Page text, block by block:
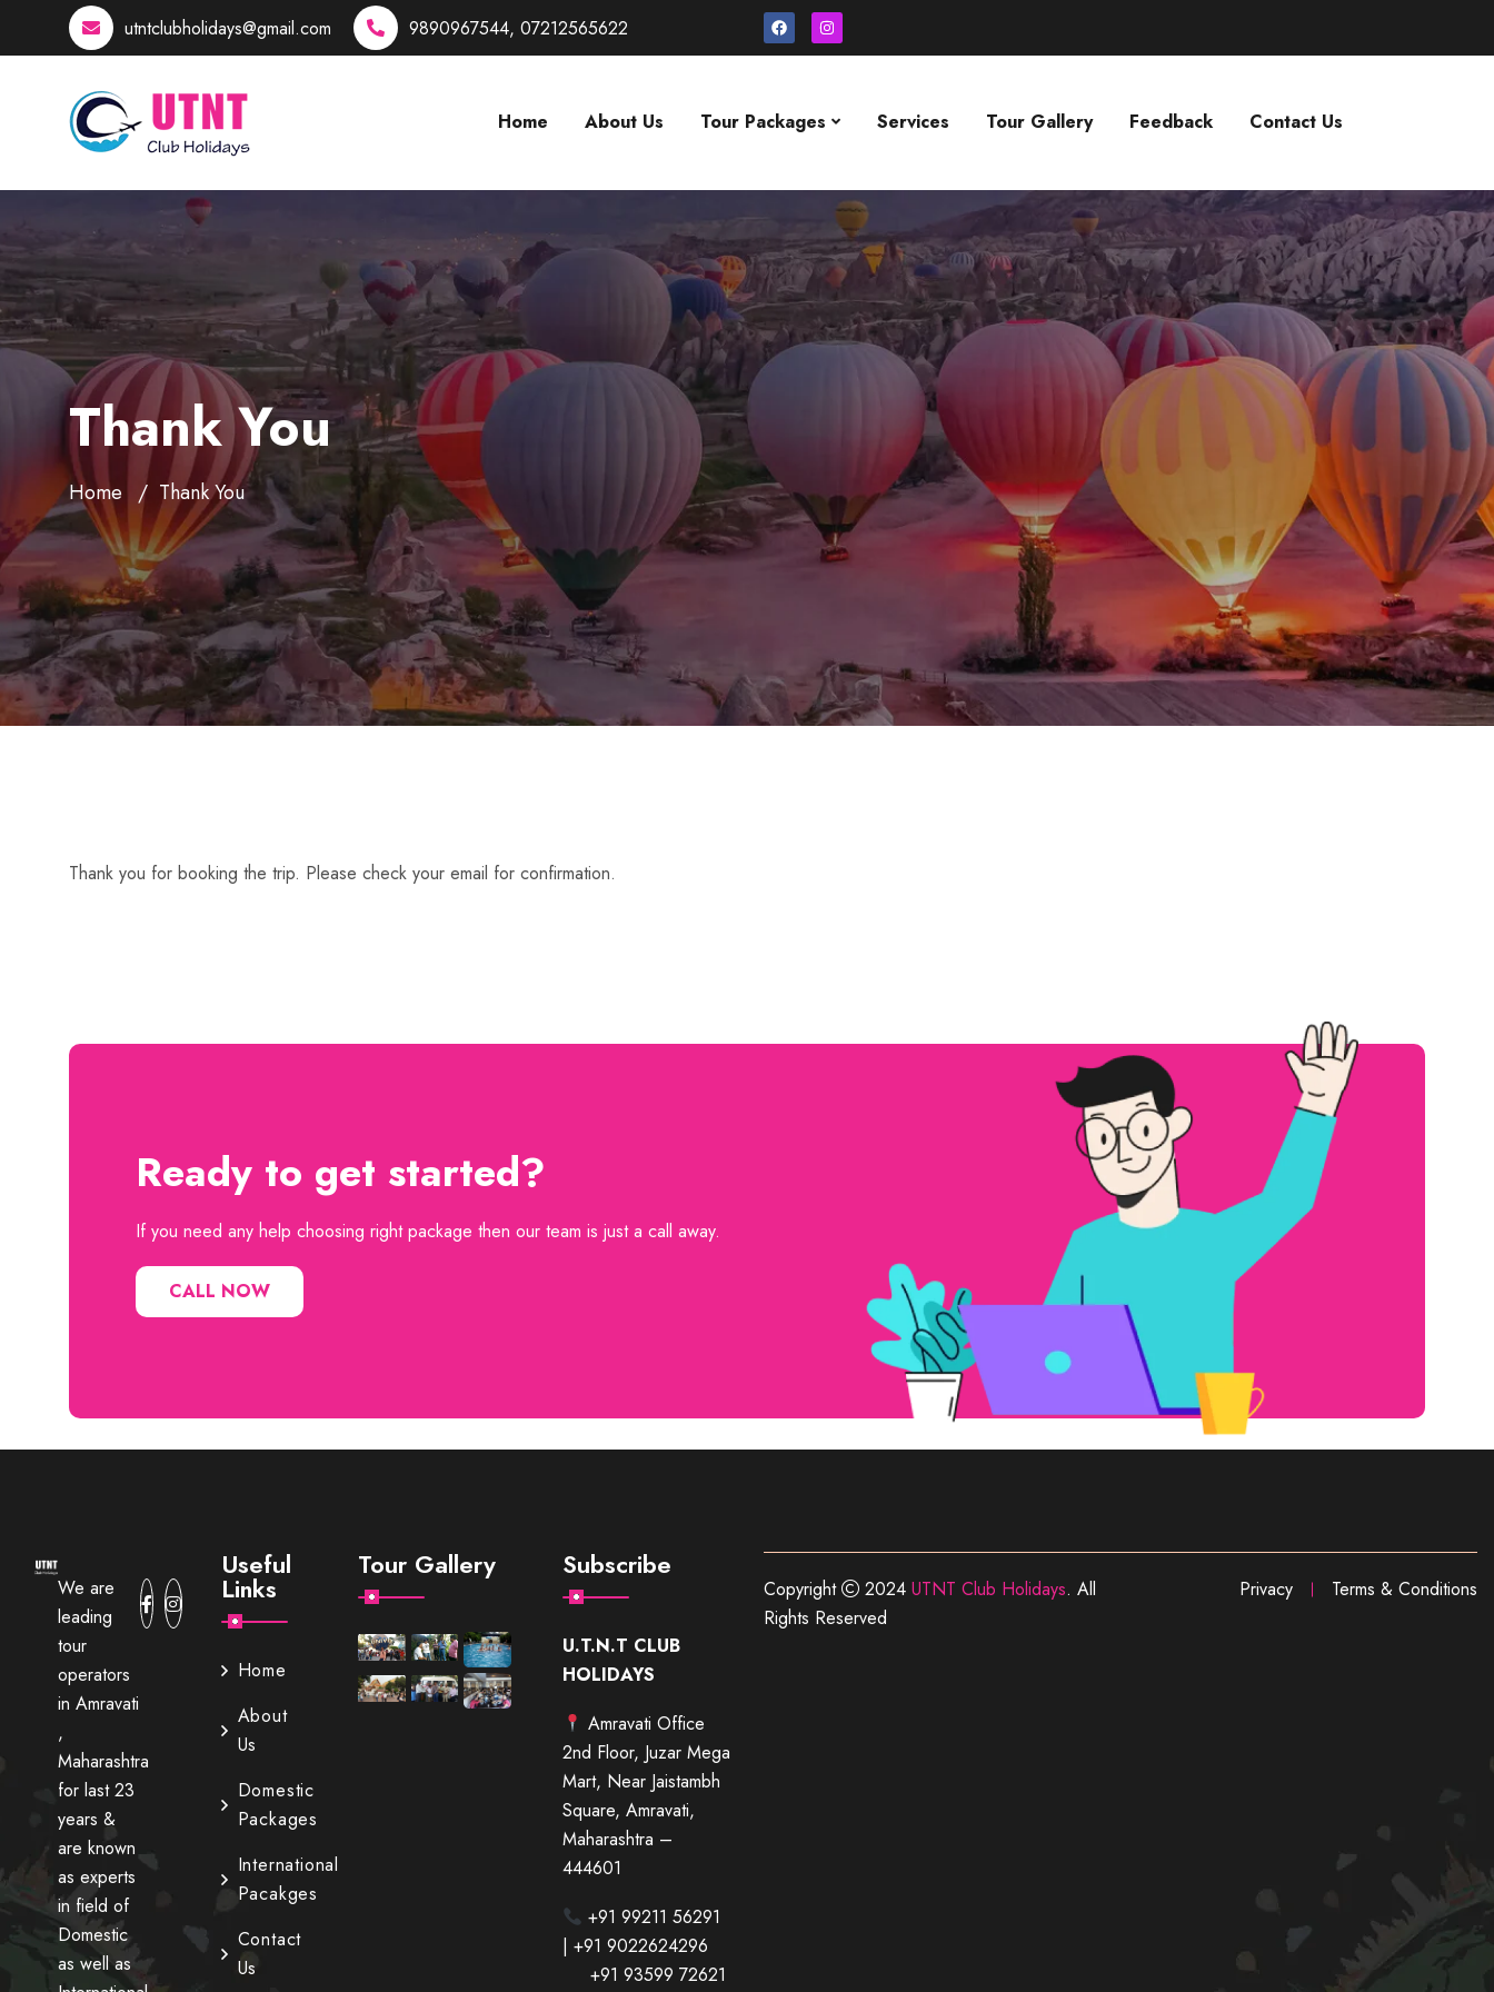
utntclubholidays@gmail.com 9890967544, 07212565622
Home About Us Tour Packages Services Tour Gallery Feedback Contact Us
Thank You
Home Thank You
Thank you for booking the trip. Please check your email for confirmation.
Ready to get started?
If you need any help choosing right package then our team is just a call away.
CALL NOW
We are
leading
tour
operators
in Amravati
,
Maharashtra
for last 23
years &
are known
as experts
in field of
Domestic
as well as
Useful
Links
Home
About
Us
Domestic
Packages
International
Pacakges
Contact
Us
Tour Gallery Subscribe
U.T.N.T CLUB
HOLIDAYS
Amravati Office
2nd Floor, Juzar Mega
Mart, Near Jaistambh
Square, Amravati,
Maharashtra –
444601
+91 99211 56291
| +91 9022624296
+91 93599 72621
Copyright 2024 UTNT Club Holidays. All
Rights Reserved
Privacy Terms & Conditions